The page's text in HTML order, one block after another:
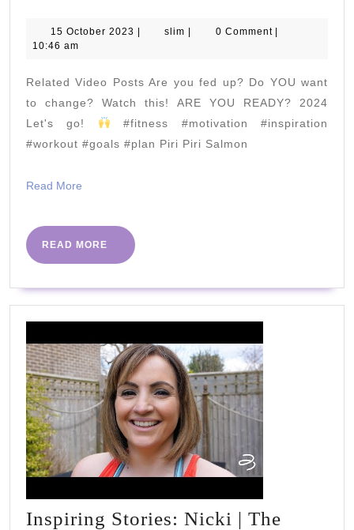
Hardcore
Burner
|
The
15 October 2023 15
| slim slim
| 0 Comment |
10:46 am
Related Video Posts Are you fed up? Do YOU want
to change? Watch this! ARE YOU READY? 2024
Let's go!
#fitness #motivation #inspiration
#workout #goals #plan Piri Piri Salmon
Read More
READ MORE
READ
MORE
Inspiring Stories: Nicki | The